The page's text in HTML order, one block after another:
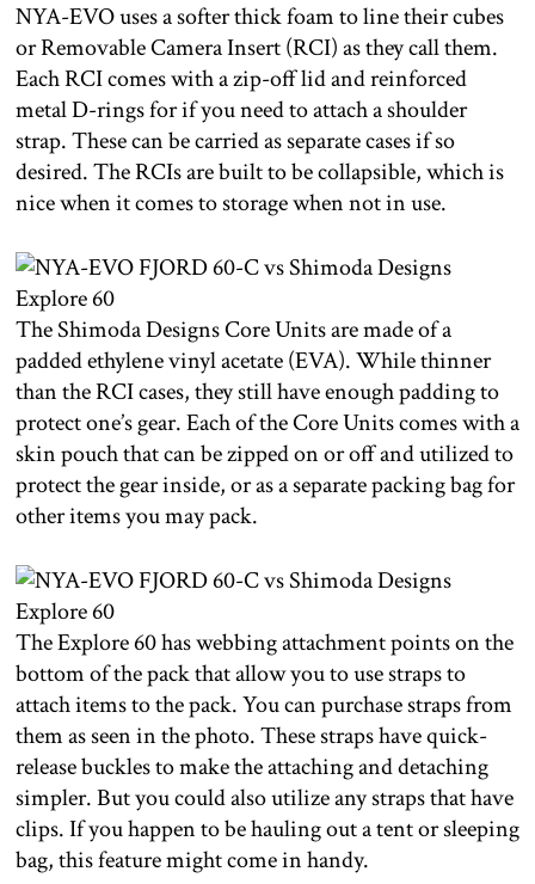
NYA-EVO uses a softer thick foam to line their cubes
or Removable Camera Insert (RCI) as they call them.
Each RCI comes with a zip-off lid and reinforced
metal D-rings for if you need to attach a shoulder
strap. These can be carried as separate cases if so
desired. The RCIs are built to be collapsible, which is
nice when it comes to storage when not in use.
The Shimoda Designs Core Units are made of a
padded ethylene vinyl acetate (EVA). While thinner
than the RCI cases, they still have enough padding to
protect one’s gear. Each of the Core Units comes with a
skin pouch that can be zipped on or off and utilized to
protect the gear inside, or as a separate packing bag for
other items you may pack.
The Explore 60 has webbing attachment points on the
bottom of the pack that allow you to use straps to
attach items to the pack. You can purchase straps from
them as seen in the photo. These straps have quick-
release buckles to make the attaching and detaching
simpler. But you could also utilize any straps that have
clips. If you happen to be hauling out a tent or sleeping
bag, this feature might come in handy.